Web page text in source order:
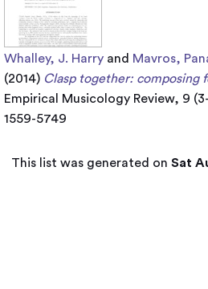
Whalley, J. Harry and Mavros,
(2014) Clasp together: composing
Empirical Musicology Review, 9
1559-5749
This list was generated on Sat